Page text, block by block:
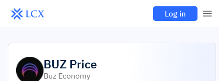
Log in
BUZ Price
Buz Economy